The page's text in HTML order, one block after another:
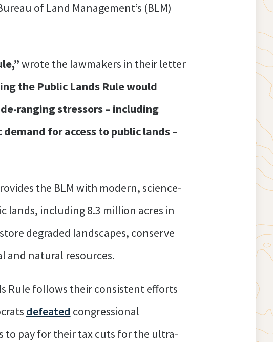
of Land Management’s (BLM)
wrote the lawmakers in their letter
the Public Lands Rule would
ranging stressors – including
for access to public lands –
the BLM with modern, science-
lands, including 8.3 million acres in
degraded landscapes, conserve
and natural resources.
Rule follows their consistent efforts
defeated congressional
to pay for their tax cuts for the ultra-